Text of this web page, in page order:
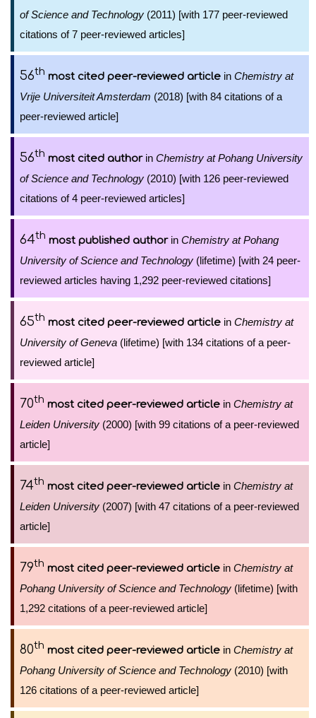
of Science and Technology (2011) [with 177 peer-reviewed
citations of 7 peer-reviewed articles]
56th most cited peer-reviewed article in Chemistry at
Vrije Universiteit Amsterdam (2018) [with 84 citations of a
peer-reviewed article]
56th most cited authorin Chemistry at Pohang University
of Science and Technology (2010) [with 126 peer-reviewed
citations of 4 peer-reviewed articles]
64th most published authorin Chemistry at Pohang
University of Science and Technology (lifetime) [with 24 peer-
reviewed articles having 1,292 peer-reviewed citations]
65th most cited peer-reviewed article in Chemistry at
University of Geneva (lifetime) [with 134 citations of a peer-
reviewed article]
70th most cited peer-reviewed article in Chemistry at
Leiden University (2000) [with 99 citations of a peer-reviewed
article]
74th most cited peer-reviewed article in Chemistry at
Leiden University (2007) [with 47 citations of a peer-reviewed
article]
79th most cited peer-reviewed article in Chemistry at
Pohang University of Science and Technology (lifetime) [with
1,292 citations of a peer-reviewed article]
80th most cited peer-reviewed article in Chemistry at
Pohang University of Science and Technology (2010) [with
126 citations of a peer-reviewed article]